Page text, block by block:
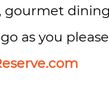
gourmet
as you